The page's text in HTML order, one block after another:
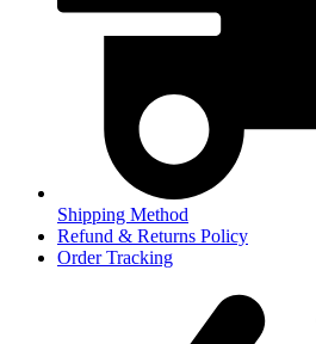
Shipping Method
Refund & Returns Policy
Order Tracking